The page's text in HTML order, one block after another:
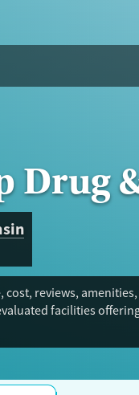
Drug
reviews,
facilities